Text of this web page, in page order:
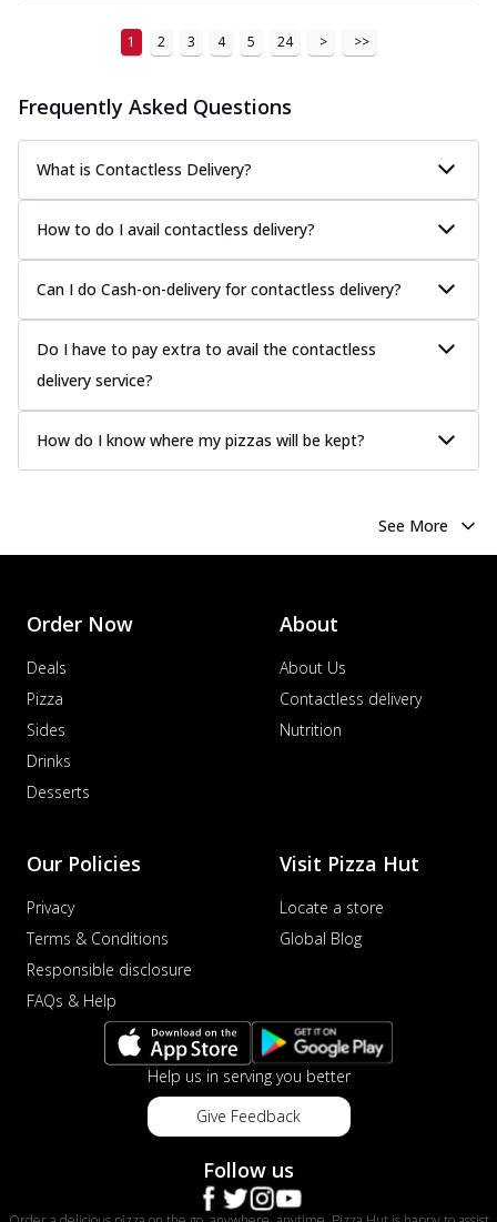
1 2 3 4 5 24 > >>
Frequently Asked Questions
What is Contactless Delivery?
How to do I avail contactless delivery?
Can I do Cash-on-delivery for contactless delivery?
Do I have to pay extra to avail the contactless
delivery service?
How do I know where my pizzas will be kept?
See More
Order Now
Deals
Pizza
Sides
Drinks
Desserts
About
About Us
Contactless delivery
Nutrition
Our Policies
Privacy
Terms & Conditions
Responsible disclosure
FAQs & Help
Visit Pizza Hut
Locate a store
Global Blog
Help us in serving you better
Give Feedback
Follow us